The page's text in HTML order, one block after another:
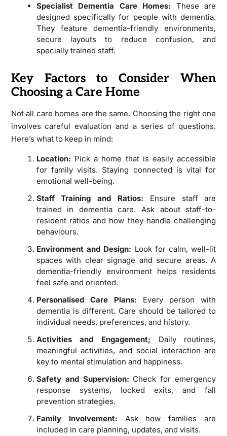
Specialist Dementia Care Homes: These are
designed specifically for people with dementia.
They feature dementia-friendly environments,
secure layouts to reduce confusion, and
specially trained staff.
Key Factors to Consider When
Choosing a Care Home
Not all care homes are the same. Choosing the right one
involves careful evaluation and a series of questions.
Here’s what to keep in mind:
Location: Pick a home that is easily accessible
for family visits. Staying connected is vital for
emotional well-being.
Staff Training and Ratios: Ensure staff are
trained in dementia care. Ask about staff-to-
resident ratios and how they handle challenging
behaviours.
Environment and Design: Look for calm, well-lit
spaces with clear signage and secure areas. A
dementia-friendly environment helps residents
feel safe and oriented.
Personalised Care Plans: Every person with
dementia is different. Care should be tailored to
individual needs, preferences, and history.
Activities and Engagement; Daily routines,
meaningful activities, and social interaction are
key to mental stimulation and happiness.
Safety and Supervision: Check for emergency
response systems, locked exits, and fall
prevention strategies.
Family Involvement: Ask how families are
included in care planning, updates, and visits.